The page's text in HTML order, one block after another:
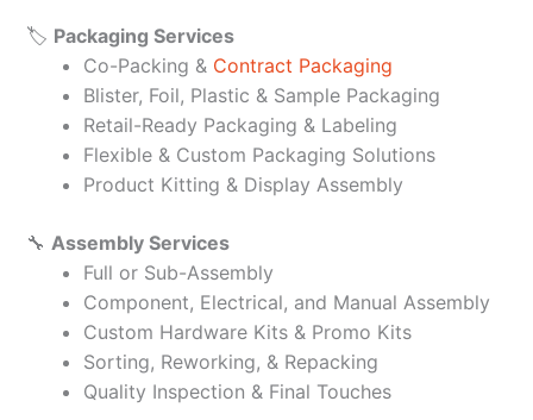
🏷️ Packaging Services
Co-Packing & Contract Packaging
Blister, Foil, Plastic & Sample Packaging
Retail-Ready Packaging & Labeling
Flexible & Custom Packaging Solutions
Product Kitting & Display Assembly
🔧 Assembly Services
Full or Sub-Assembly
Component, Electrical, and Manual Assembly
Custom Hardware Kits & Promo Kits
Sorting, Reworking, & Repacking
Quality Inspection & Final Touches